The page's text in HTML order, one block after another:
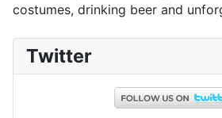
costumes, drinking beer and
Twitter